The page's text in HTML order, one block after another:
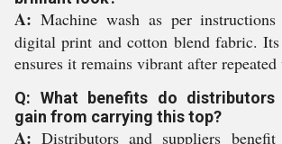
A: Machine wash as per
digital print and cotton blend fabric.
ensures it remains vibrant after repeated
Q: What benefits do distributors
gain from carrying this top?
A: Distributors and suppliers